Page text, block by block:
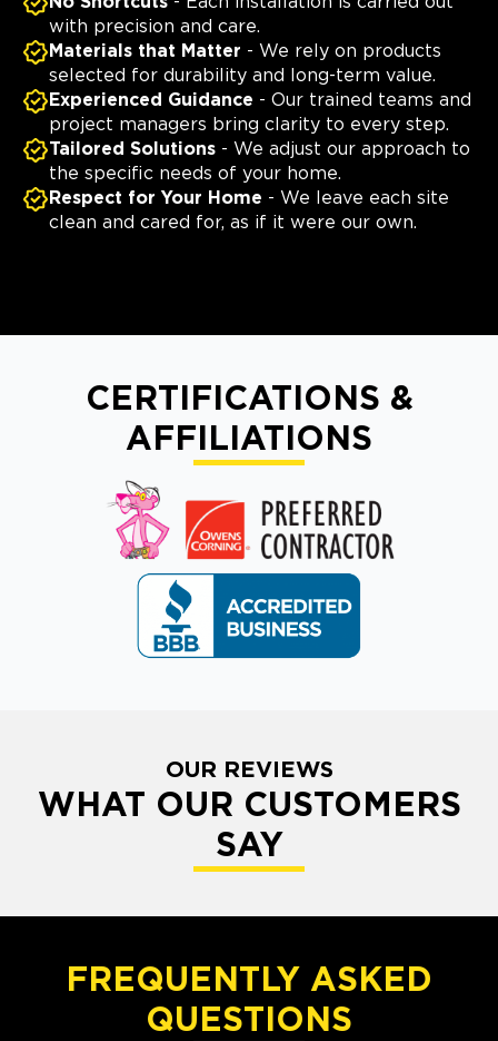
with precision and care.
Materials that Matter - We rely on products
selected for durability and long-term value.
Experienced Guidance - Our trained teams and
project managers bring clarity to every step.
Tailored Solutions - We adjust our approach to
the specific needs of your home.
Respect for Your Home - We leave each site
clean and cared for, as if it were our own.
CERTIFICATIONS &
AFFILIATIONS
OUR REVIEWS
WHAT OUR CUSTOMERS
SAY
FREQUENTLY ASKED
QUESTIONS